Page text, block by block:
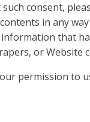
consent,
in any
that
or
permission to